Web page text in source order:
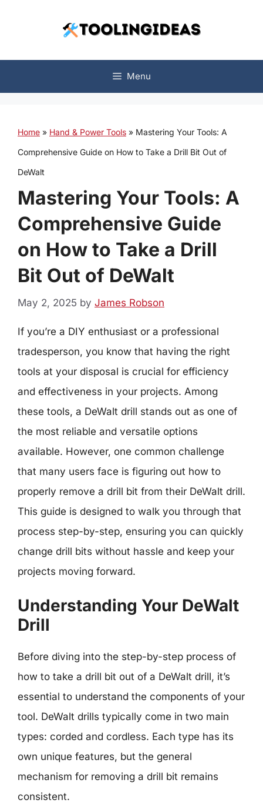
Menu
Home » Hand & Power Tools » Mastering Your Tools: A
Comprehensive Guide on How to Take a Drill Bit Out of
DeWalt
Mastering Your Tools: A
Comprehensive Guide
on How to Take a Drill
Bit Out of DeWalt
May 2, 2025 by James Robson
If you’re a DIY enthusiast or a professional
tradesperson, you know that having the right
tools at your disposal is crucial for efficiency
and effectiveness in your projects. Among
these tools, a DeWalt drill stands out as one of
the most reliable and versatile options
available. However, one common challenge
that many users face is figuring out how to
properly remove a drill bit from their DeWalt drill.
This guide is designed to walk you through that
process step-by-step, ensuring you can quickly
change drill bits without hassle and keep your
projects moving forward.
Understanding Your DeWalt
Drill
Before diving into the step-by-step process of
how to take a drill bit out of a DeWalt drill, it’s
essential to understand the components of your
tool. DeWalt drills typically come in two main
types: corded and cordless. Each type has its
own unique features, but the general
mechanism for removing a drill bit remains
consistent.